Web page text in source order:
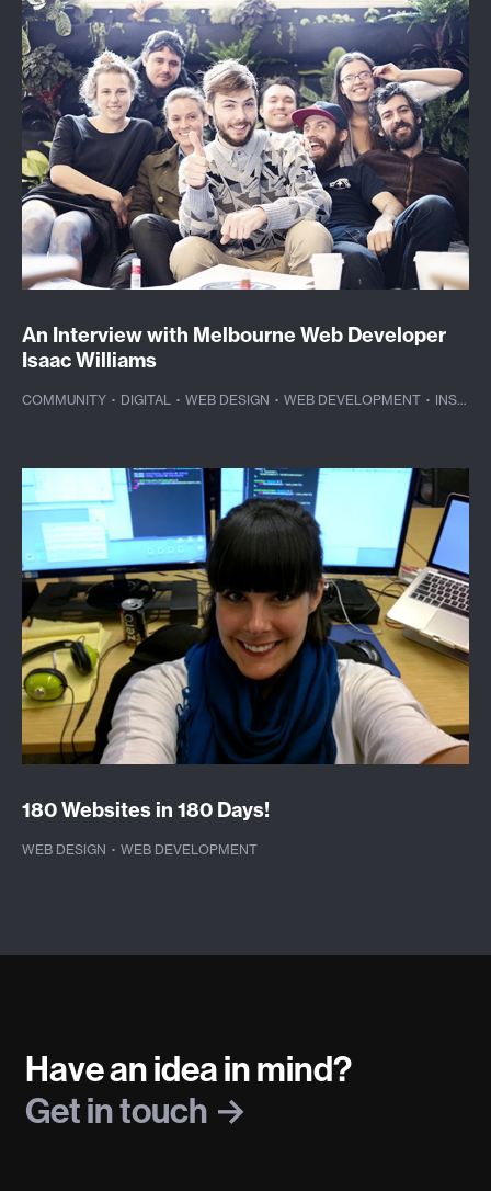
An Interview with Melbourne Web Developer
Isaac Williams
COMMUNITY · DIGITAL · WEB DESIGN · WEB DEVELOPMENT · INSPIRATION
180 Websites in 180 Days!
WEB DESIGN · WEB DEVELOPMENT
Have an idea in mind?
Get in touch